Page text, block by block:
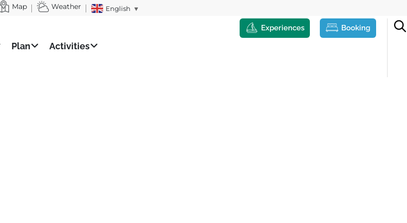
Map Weather English ▼
Plan Activities
Experiences Booking